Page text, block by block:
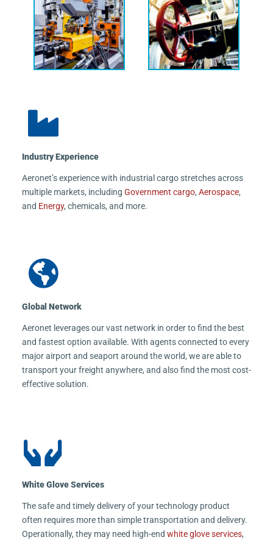
Industry Experience
Aeronet’s experience with industrial cargo stretches across
multiple markets, including Government cargo, Aerospace,
and Energy, chemicals, and more.
Global Network
Aeronet leverages our vast network in order to find the best
and fastest option available. With agents connected to every
major airport and seaport around the world, we are able to
transport your freight anywhere, and also find the most cost-
effective solution.
White Glove Services
The safe and timely delivery of your technology product
often requires more than simple transportation and delivery.
Operationally, they may need high-end white glove services,